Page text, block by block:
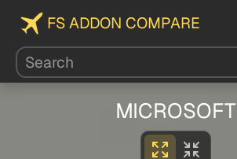
FS ADDON COMPARE
MICROSOFT